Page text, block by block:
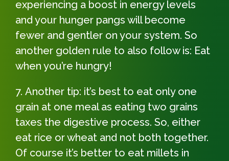
experiencing a boost in energy levels
and your hunger pangs will become
fewer and gentler on your system. So
another golden rule to also follow is: Eat
when you’re hungry!
Another tip: it’s best to eat only one
grain at one meal as eating two grains
taxes the digestive process. So, either
eat rice or wheat and not both together.
Of course it’s better to eat millets in